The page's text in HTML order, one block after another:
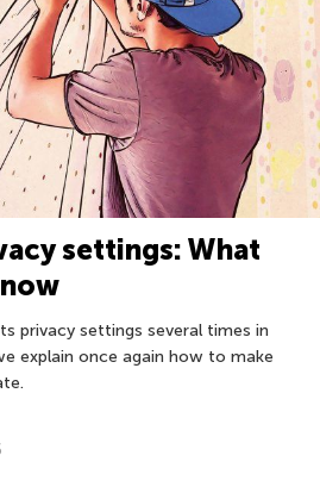
settings: What
privacy settings several times in
explain once again how to make